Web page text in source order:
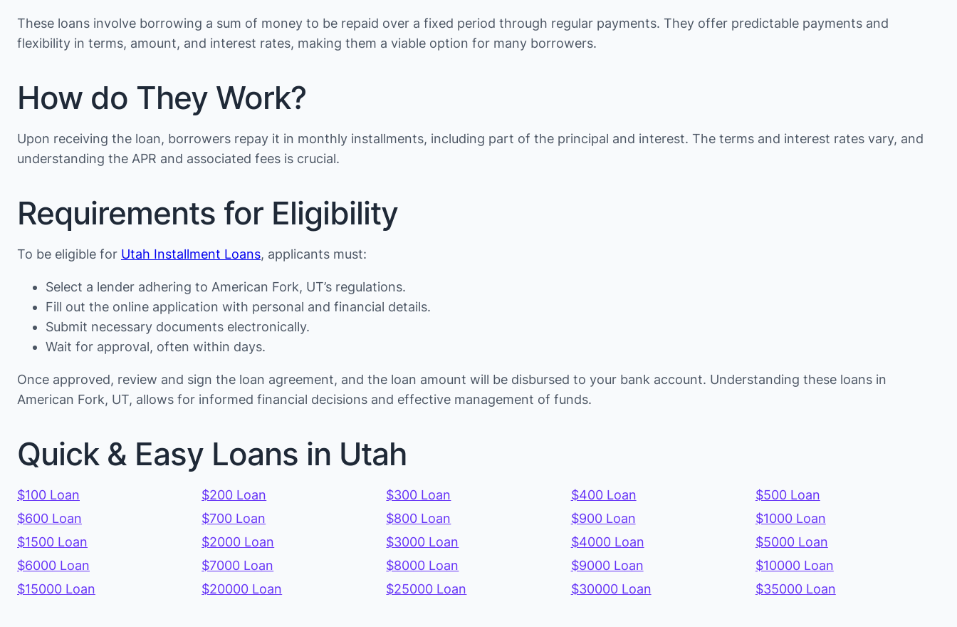
These loans involve borrowing a sum of money to be repaid over a fixed period through regular payments. They offer predictable payments and
flexibility in terms, amount, and interest rates, making them a viable option for many borrowers.
How do They Work?
Upon receiving the loan, borrowers repay it in monthly installments, including part of the principal and interest. The terms and interest rates vary, and
understanding the APR and associated fees is crucial.
Requirements for Eligibility
To be eligible for Utah Installment Loans, applicants must:
Select a lender adhering to American Fork, UT’s regulations.
Fill out the online application with personal and financial details.
Submit necessary documents electronically.
Wait for approval, often within days.
Once approved, review and sign the loan agreement, and the loan amount will be disbursed to your bank account. Understanding these loans in
American Fork, UT, allows for informed financial decisions and effective management of funds.
Quick & Easy Loans in Utah
$100 Loan $200 Loan $300 Loan $400 Loan
$500 Loan
$600 Loan
$700 Loan $800 Loan $900 Loan
$1000 Loan
$1500 Loan
$2000 Loan $3000 Loan $4000 Loan
$5000 Loan
$6000 Loan
$7000 Loan $8000 Loan $9000 Loan
$10000 Loan
$15000 Loan
$20000 Loan $25000 Loan $30000 Loan $35000 Loan